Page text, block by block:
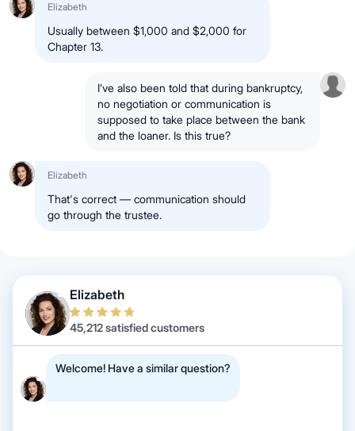
Elizabeth
Usually between $1,000 and $2,000 for
Chapter 13.
I’ve also been told that during bankruptcy,
no negotiation or communication is
supposed to take place between the bank
and the loaner. Is this true?
Elizabeth
That's correct — communication should
go through the trustee.
Elizabeth
45,212 satisfied customers
Welcome! Have a similar question?